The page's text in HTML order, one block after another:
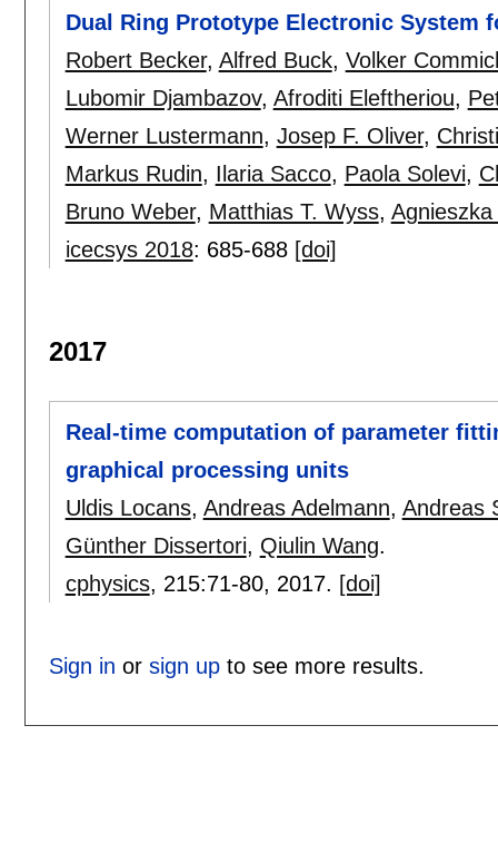
Dual Ring Prototype Electronic System
Robert Becker, Alfred Buck, Volker
Lubomir Djambazov, Afroditi Eleftheriou,
Werner Lustermann, Josep F. Oliver,
Markus Rudin, Ilaria Sacco, Paola Solevi,
Bruno Weber, Matthias T. Wyss,
icecsys 2018: 685-688 [doi]
2017
Real-time computation of parameter
graphical processing units
Uldis Locans, Andreas Adelmann, Andreas
Günther Dissertori, Qiulin Wang.
cphysics, 215:71-80, 2017. [doi]
Sign in or sign upto see more results.